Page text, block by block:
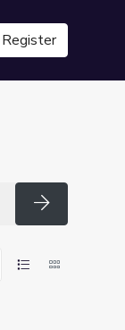
Register
Search